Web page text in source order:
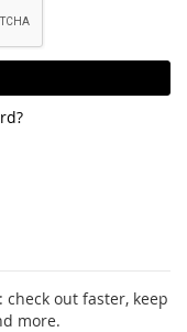
out faster, keep
more.